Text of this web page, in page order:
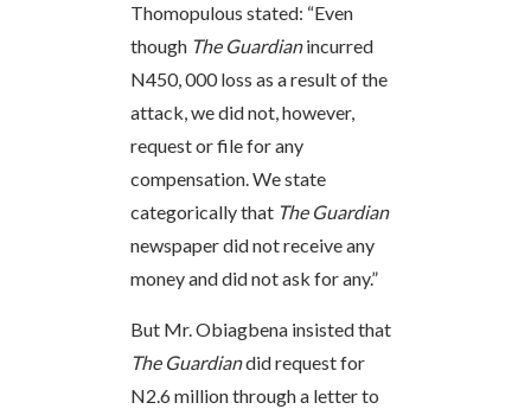
Thomopulous stated: “Even
though The Guardianincurred
N450, 000 loss as a result of the
attack, we did not, however,
request or file for any
compensation. We state
categorically that The Guardian
newspaper did not receive any
money and did not ask for any.”
But Mr. Obiagbena insisted that
The Guardiandid request for
N2.6 million through a letter to